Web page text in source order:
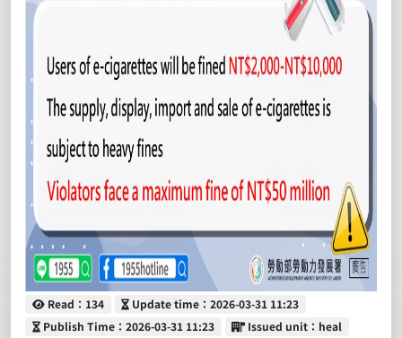
Read
Read：134 Update time
Update time：2026-03-31 11:23
Publish Time
Publish Time：2026-03-31 11:23 Issued unit
Issued unit：heal